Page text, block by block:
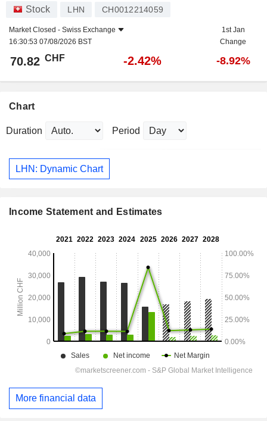
Stock LHN CH0012214059
Market Closed - Swiss Exchange
16:30:53 07/08/2026 BST
1st Jan
Change
70.82 CHF -2.42% -8.92%
Chart
Duration Period
LHN: Dynamic Chart
Income Statement and Estimates
More financial data